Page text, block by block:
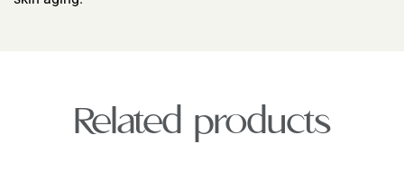
Related products